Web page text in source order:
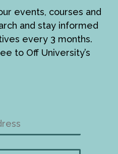
events, courses and
and stay informed
every 3 months.
to Off University’s